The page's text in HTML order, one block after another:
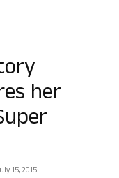
her
15, 2015